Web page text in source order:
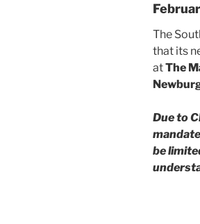
The
that its
atThe
Due to
be